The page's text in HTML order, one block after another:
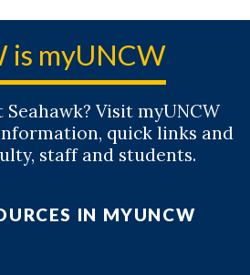
is myUNCW
Visit myUNCW
quick links and
staff and students.
IN MYUNCW